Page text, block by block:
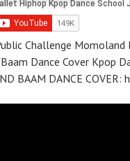
Challenge Momoland
Dance Cover Kpop
BAAM DANCE